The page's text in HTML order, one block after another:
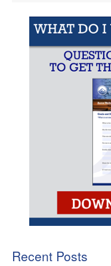
Recent Posts